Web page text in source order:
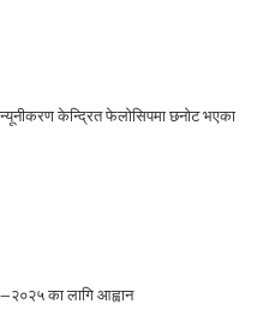
केन्द्रित फेलोसिपमा छनोट भएका
का लागि आह्वान